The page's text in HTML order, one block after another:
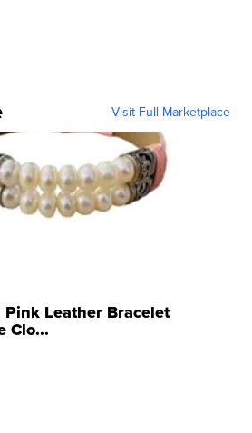
Visit Full Marketplace
Leather Bracelet
Clo...